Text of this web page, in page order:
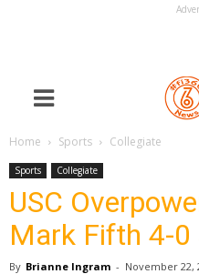
Home Sports Collegiate
Sports Collegiate
USC
Mark Fifth 4-0
By Brianne Ingram - November 22,